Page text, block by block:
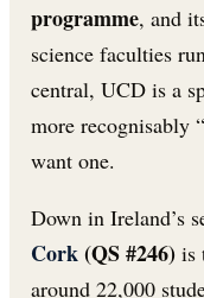
programme, and
science faculties
central, UCD is a
more recognisably
want one.
Down in Ireland’s
Cork(QS #246) is
around 22,000